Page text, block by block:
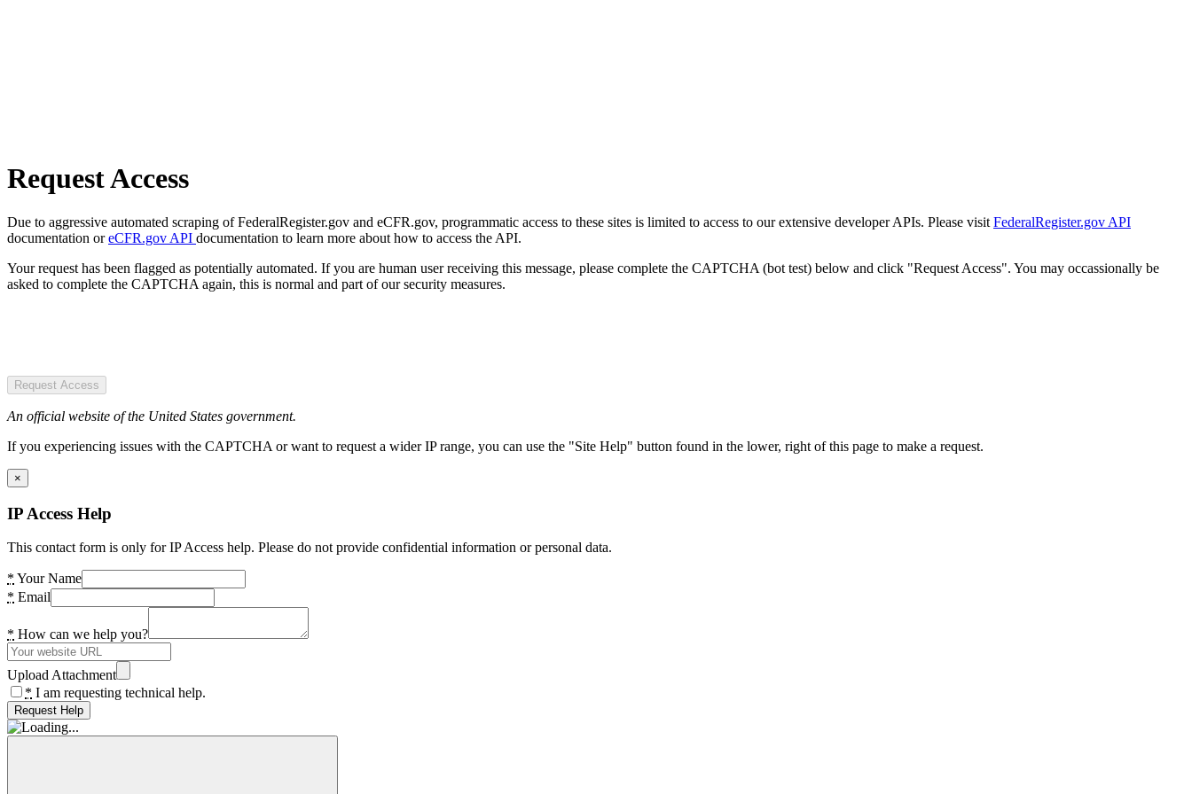
Request Access
Due to aggressive automated scraping of FederalRegister.gov and eCFR.gov, programmatic access to these sites is limited to access to our extensive developer APIs. Please visit FederalRegister.gov API
documentation oreCFR.gov API documentation to learn more about how to access the API.
Your request has been flagged as potentially automated. If you are human user receiving this message, please complete the CAPTCHA (bot test) below and click "Request Access". You may occassionally be
asked to complete the CAPTCHA again, this is normal and part of our security measures.
Request Access
An official website of the United States government.
If you experiencing issues with the CAPTCHA or want to request a wider IP range, you can use the "Site Help" button found in the lower, right of this page to make a request.
×
IP Access Help
This contact form is only for IP Access help. Please do not provide confidential information or personal data.
* Your Name
* Email
* How can we help you?
Upload Attachment
* I am requesting technical help.